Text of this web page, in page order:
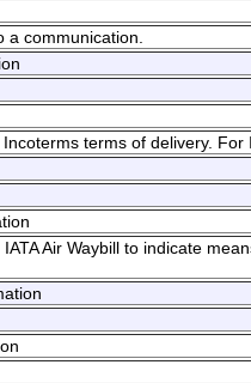
communication.
terms of delivery. For
Air Waybill to indicate